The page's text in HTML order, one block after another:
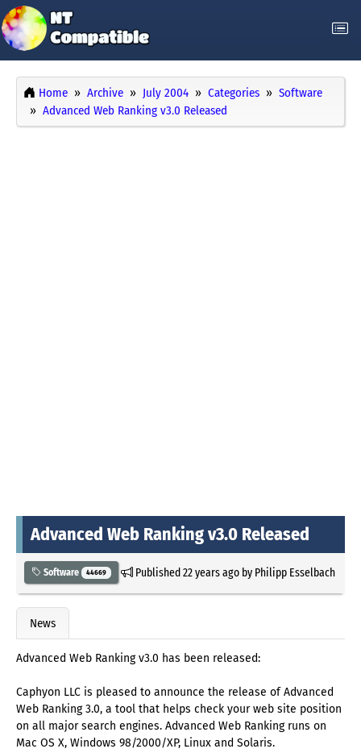
Home Archive July 2004 Categories
Software
Advanced Web Ranking v3.0 Released
Advanced Web Ranking v3.0 Released
Software 44669 Published22 years agoby Philipp Esselbach
News
Advanced Web Ranking v3.0 has been released:
Caphyon LLC is pleased to announce the release of Advanced
Web Ranking 3.0, a tool that helps check your web site position
on all major search engines. Advanced Web Ranking runs on
Mac OS X, Windows 98/2000/XP, Linux and Solaris.